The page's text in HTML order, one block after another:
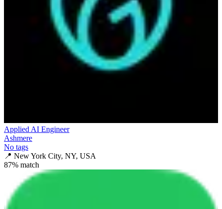
Applied AI Engineer
Ashmere
No tags
📍 New York City, NY, USA
87% match